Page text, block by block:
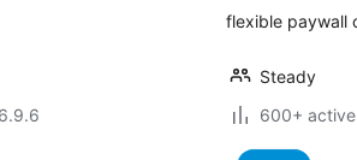
flexible paywall
Steady
600+